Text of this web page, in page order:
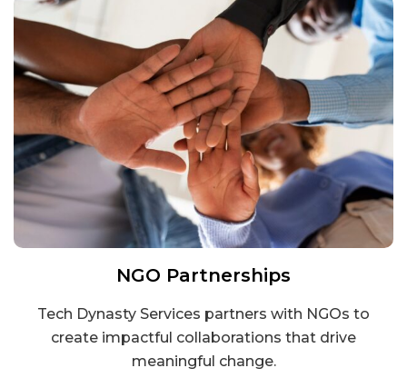
NGO Partnerships
Tech Dynasty Services partners with NGOs to
create impactful collaborations that drive
meaningful change.